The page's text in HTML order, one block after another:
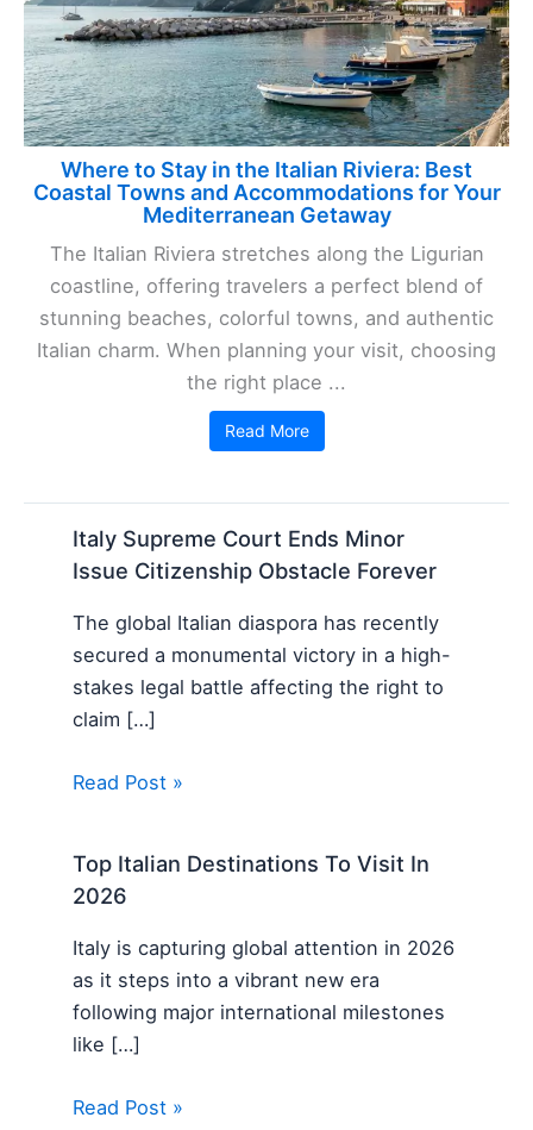
Where to Stay in the Italian Riviera: Best
Coastal Towns and Accommodations for Your
Mediterranean Getaway
The Italian Riviera stretches along the Ligurian
coastline, offering travelers a perfect blend of
stunning beaches, colorful towns, and authentic
Italian charm. When planning your visit, choosing
the right place ...
Read More
Italy Supreme Court Ends Minor
Issue Citizenship Obstacle Forever
The global Italian diaspora has recently
secured a monumental victory in a high-
stakes legal battle affecting the right to
claim […]
Read Post »
Top Italian Destinations To Visit In
2026
Italy is capturing global attention in 2026
as it steps into a vibrant new era
following major international milestones
like […]
Read Post »